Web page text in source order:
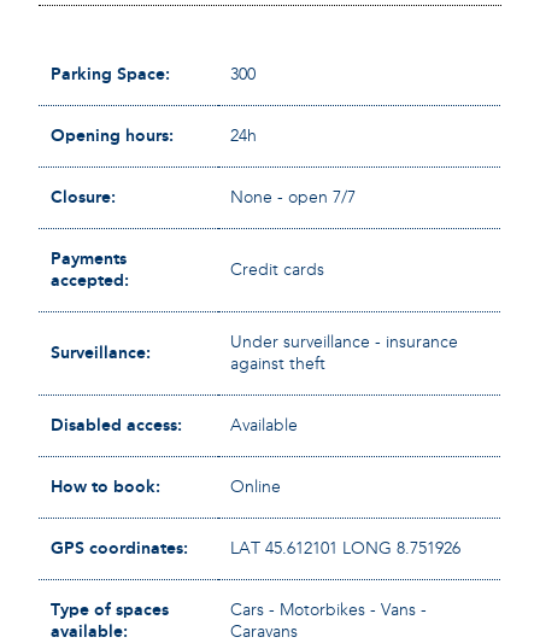
Parking Space: 300
Opening hours: 24h
Closure: None - open 7/7
Payments
accepted:
Credit cards
Surveillance:
Under surveillance - insurance
against theft
Disabled access: Available
How to book: Online
GPS coordinates: LAT 45.612101 LONG 8.751926
Type of spaces
available:
Cars - Motorbikes - Vans -
Caravans